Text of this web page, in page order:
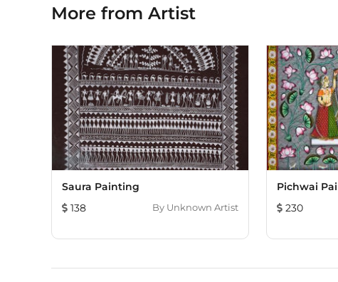
More from Artist
Saura Painting
138
By Unknown Artist
Pichwai
230